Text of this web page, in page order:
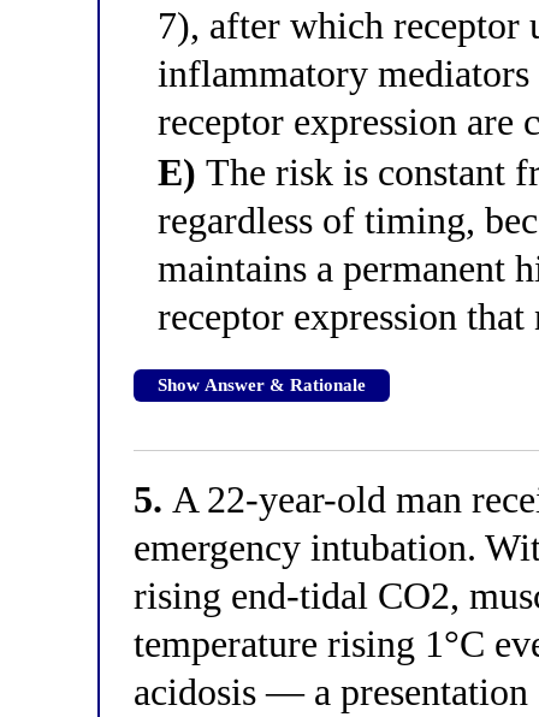
7), after which receptor
inflammatory
receptor expression are
E) The risk is constant
regardless of timing,
maintains a permanent
receptor expression
Show Answer & Rationale
5. A 22-year-old man
emergency intubation.
rising end-tidal CO2,
temperature rising 1°C
acidosis — a